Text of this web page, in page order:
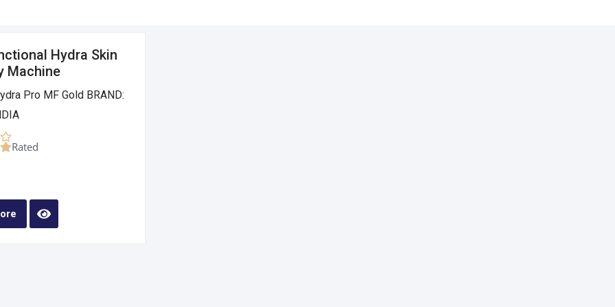
Hydra Skin
Machine
Pro MF Gold BRAND:
Rated